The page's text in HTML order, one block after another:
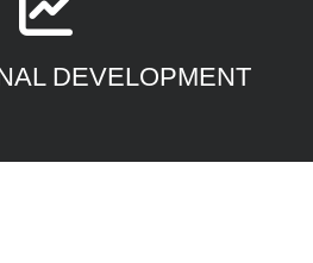
DEVELOPMENT